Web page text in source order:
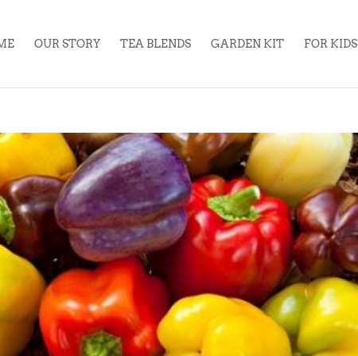
OUR STORY TEA BLENDS GARDEN KIT FOR KIDS